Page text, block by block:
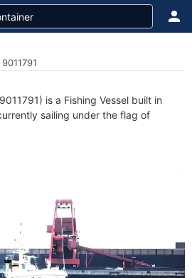
is a Fishing Vessel built in
sailing under the flag of